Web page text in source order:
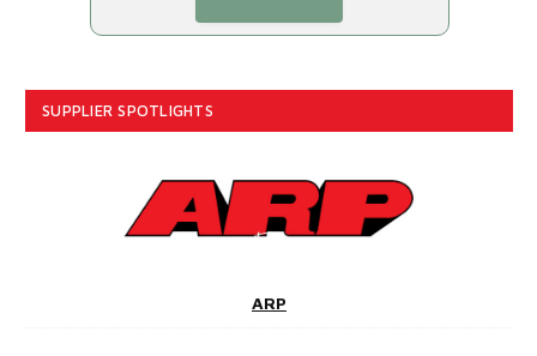
SUPPLIER SPOTLIGHTS
ARP